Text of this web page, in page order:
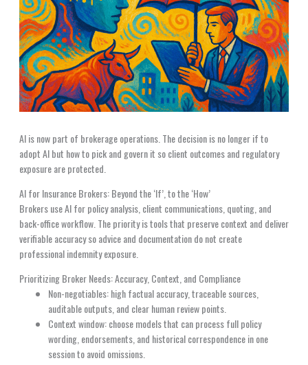
AI is now part of brokerage operations. The decision is no longer if to
adopt AI but how to pick and govern it so client outcomes and regulatory
exposure are protected.
AI for Insurance Brokers: Beyond the ‘If’, to the ‘How’
Brokers use AI for policy analysis, client communications, quoting, and
back-office workflow. The priority is tools that preserve context and deliver
verifiable accuracy so advice and documentation do not create
professional indemnity exposure.
Prioritizing Broker Needs: Accuracy, Context, and Compliance
Non-negotiables: high factual accuracy, traceable sources,
auditable outputs, and clear human review points.
Context window: choose models that can process full policy
wording, endorsements, and historical correspondence in one
session to avoid omissions.